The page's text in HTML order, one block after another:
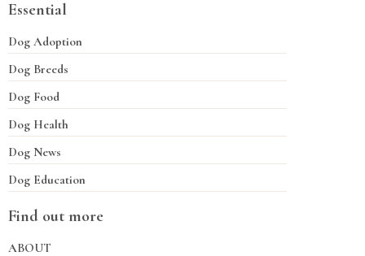
Essential
Dog Adoption
Dog Breeds
Dog Food
Dog Health
Dog News
Dog Education
Find out more
ABOUT